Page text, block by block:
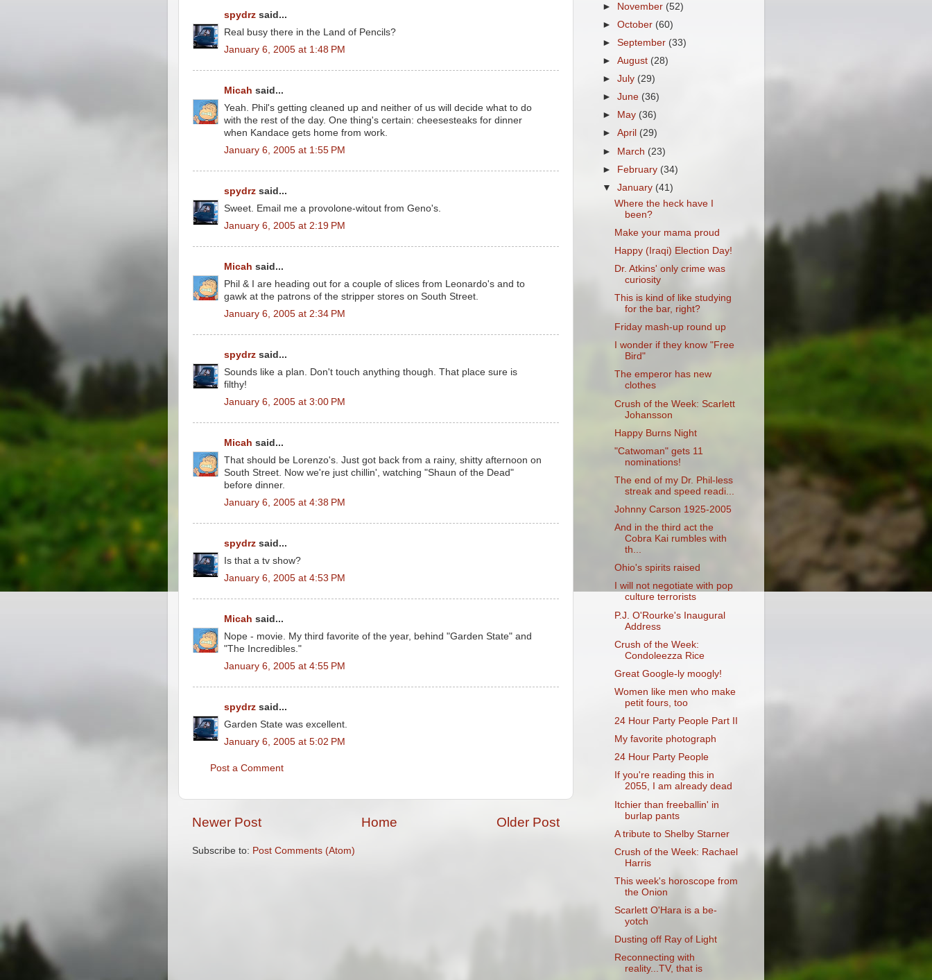
spydrz said...
Real busy there in the Land of Pencils?
January 6, 2005 at 1:48 PM
Micah said...
Yeah. Phil's getting cleaned up and neither of us will decide what to do
with the rest of the day. One thing's certain: cheesesteaks for dinner
when Kandace gets home from work.
January 6, 2005 at 1:55 PM
spydrz said...
Sweet. Email me a provolone-witout from Geno's.
January 6, 2005 at 2:19 PM
Micah said...
Phil & I are heading out for a couple of slices from Leonardo's and to
gawk at the patrons of the stripper stores on South Street.
January 6, 2005 at 2:34 PM
spydrz said...
Sounds like a plan. Don't touch anything though. That place sure is
filthy!
January 6, 2005 at 3:00 PM
Micah said...
That should be Lorenzo's. Just got back from a rainy, shitty afternoon on
South Street. Now we're just chillin', watching "Shaun of the Dead"
before dinner.
January 6, 2005 at 4:38 PM
spydrz said...
Is that a tv show?
January 6, 2005 at 4:53 PM
Micah said...
Nope - movie. My third favorite of the year, behind "Garden State" and
"The Incredibles."
January 6, 2005 at 4:55 PM
spydrz said...
Garden State was excellent.
January 6, 2005 at 5:02 PM
Post a Comment
Newer Post Older Post
Home
Subscribe to: Post Comments (Atom)
► November (52)
►October (60)
►September (33)
►August (28)
►July (29)
►June (36)
►
May (36)
►April (29)
► March (23)
► February (34)
▼January (41)
Where the heck have I
been?
Make your mama proud
Happy (Iraqi) Election Day!
Dr. Atkins' only crime was
curiosity
This is kind of like studying
for the bar, right?
Friday mash-up round up
I wonder if they know "Free
Bird"
The emperor has new
clothes
Crush of the Week: Scarlett
Johansson
Happy Burns Night
"Catwoman" gets 11
nominations!
The end of my Dr. Phil-less
streak and speed readi...
Johnny Carson 1925-2005
And in the third act the
Cobra Kai rumbles with
th...
Ohio's spirits raised
I will not negotiate with pop
culture terrorists
P.J. O'Rourke's Inaugural
Address
Crush of the Week:
Condoleezza Rice
Great Google-ly moogly!
Women like men who make
petit fours, too
24 Hour Party People Part II
My favorite photograph
24 Hour Party People
If you're reading this in
2055, I am already dead
Itchier than freeballin' in
burlap pants
A tribute to Shelby Starner
Crush of the Week: Rachael
Harris
This week's horoscope from
the Onion
Scarlett O'Hara is a be-
yotch
Dusting off Ray of Light
Reconnecting with
reality...TV, that is